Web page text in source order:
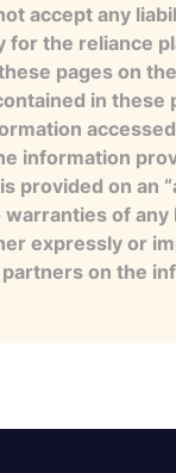
accept any
for the reliance
pages on the
in these
information
provided on an
warranties of any
expressly or
partners on the